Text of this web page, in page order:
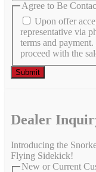
Agree to Be
Upon offer
representative via
terms and
proceed with the
Dealer
Introducing the
Flying Sidekick!
New or Current